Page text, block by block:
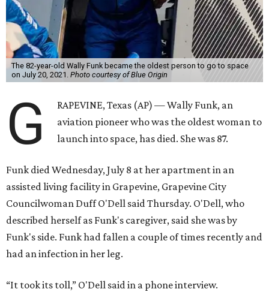
The 82-year-old Wally Funk became the oldest person to go to space
on July 20, 2021. Photo courtesy of Blue Origin
G
RAPEVINE, Texas (AP) — Wally Funk, an
aviation pioneer who was the oldest woman to
launch into space, has died. She was 87.
Funk died Wednesday, July 8 at her apartment in an
assisted living facility in Grapevine, Grapevine City
Councilwoman Duff O'Dell said Thursday. O'Dell, who
described herself as Funk's caregiver, said she was by
Funk's side. Funk had fallen a couple of times recently and
had an infection in her leg.
“It took its toll,” O'Dell said in a phone interview.